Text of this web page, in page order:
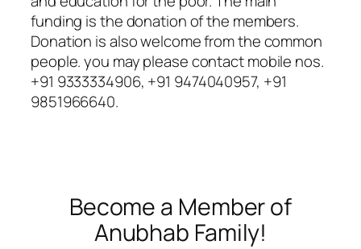
funding is the donation of the members.
Donation is also welcome from the common
people. you may please contact mobile nos.
+91 9333334906, +91 9474040957, +91
9851966640.
Become a Member of
Anubhab Family!